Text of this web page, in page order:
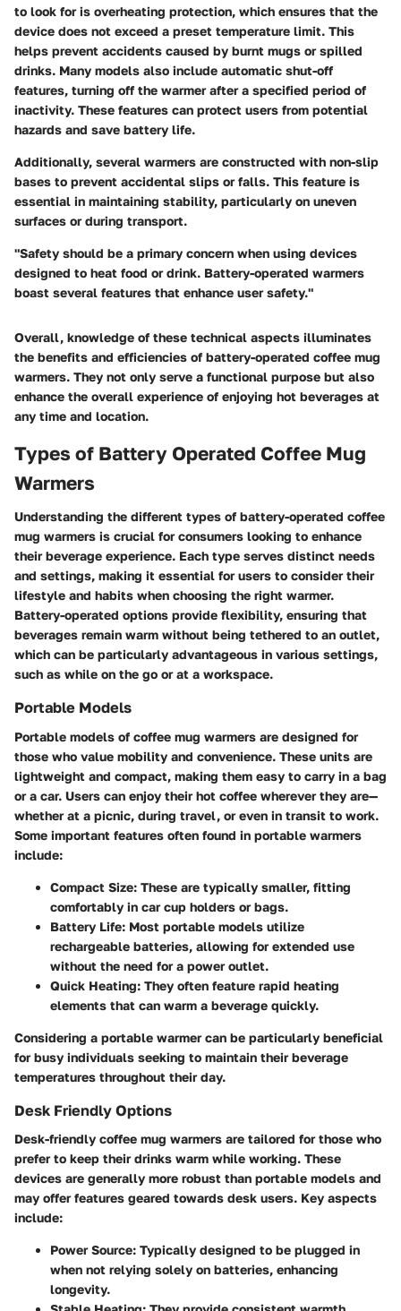
to look for is overheating protection, which ensures that the
device does not exceed a preset temperature limit. This
helps prevent accidents caused by burnt mugs or spilled
drinks. Many models also include automatic shut-off
features, turning off the warmer after a specified period of
inactivity. These features can protect users from potential
hazards and save battery life.
Additionally, several warmers are constructed with non-slip
bases to prevent accidental slips or falls. This feature is
essential in maintaining stability, particularly on uneven
surfaces or during transport.
"Safety should be a primary concern when using devices
designed to heat food or drink. Battery-operated warmers
boast several features that enhance user safety."
Overall, knowledge of these technical aspects illuminates
the benefits and efficiencies of battery-operated coffee mug
warmers. They not only serve a functional purpose but also
enhance the overall experience of enjoying hot beverages at
any time and location.
Types of Battery Operated Coffee Mug
Warmers
Understanding the different types of battery-operated coffee
mug warmers is crucial for consumers looking to enhance
their beverage experience. Each type serves distinct needs
and settings, making it essential for users to consider their
lifestyle and habits when choosing the right warmer.
Battery-operated options provide flexibility, ensuring that
beverages remain warm without being tethered to an outlet,
which can be particularly advantageous in various settings,
such as while on the go or at a workspace.
Portable Models
Portable models of coffee mug warmers are designed for
those who value mobility and convenience. These units are
lightweight and compact, making them easy to carry in a bag
or a car. Users can enjoy their hot coffee wherever they are—
whether at a picnic, during travel, or even in transit to work.
Some important features often found in portable warmers
include:
Compact Size: These are typically smaller, fitting
comfortably in car cup holders or bags.
Battery Life: Most portable models utilize
rechargeable batteries, allowing for extended use
without the need for a power outlet.
Quick Heating: They often feature rapid heating
elements that can warm a beverage quickly.
Considering a portable warmer can be particularly beneficial
for busy individuals seeking to maintain their beverage
temperatures throughout their day.
Desk Friendly Options
Desk-friendly coffee mug warmers are tailored for those who
prefer to keep their drinks warm while working. These
devices are generally more robust than portable models and
may offer features geared towards desk users. Key aspects
include:
Power Source: Typically designed to be plugged in
when not relying solely on batteries, enhancing
longevity.